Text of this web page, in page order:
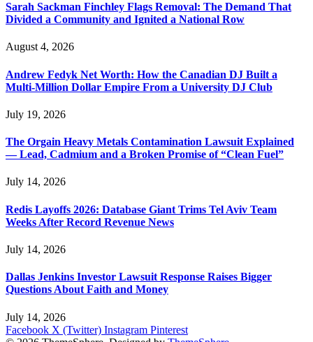
Sarah Sackman Finchley Flags Removal: The Demand That
Divided a Community and Ignited a National Row
August 4, 2026
Andrew Fedyk Net Worth: How the Canadian DJ Built a
Multi-Million Dollar Empire From a University DJ Club
July 19, 2026
The Orgain Heavy Metals Contamination Lawsuit Explained
— Lead, Cadmium and a Broken Promise of “Clean Fuel”
July 14, 2026
Redis Layoffs 2026: Database Giant Trims Tel Aviv Team
Weeks After Record Revenue News
July 14, 2026
Dallas Jenkins Investor Lawsuit Response Raises Bigger
Questions About Faith and Money
July 14, 2026
Facebook X (Twitter) Instagram Pinterest